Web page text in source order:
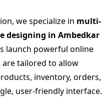
we specialize in multi-
designing in Ambedkar
launch powerful online
tailored to allow
inventory, orders,
user-friendly interface.